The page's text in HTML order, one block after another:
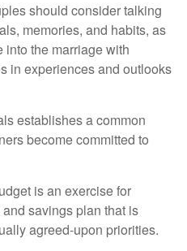
should consider talking
memories, and habits, as
into the marriage with
in experiences and outlooks
establishes a common
become committed to
is an exercise for
savings plan that is
agreed-upon priorities.